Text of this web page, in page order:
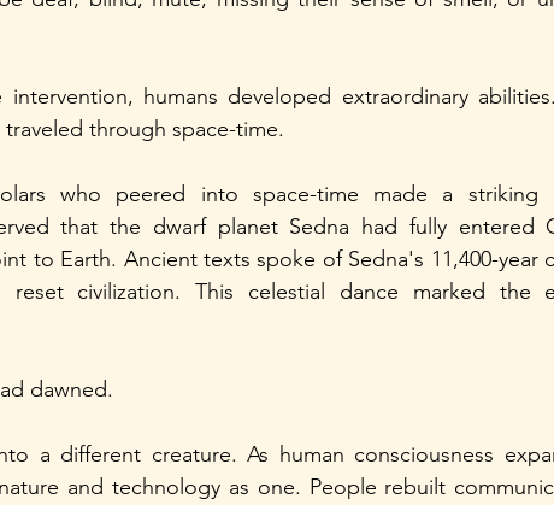
intervention, humans developed extraordinary
through space-time.
who peered into space-time made a striking
that the dwarf planet Sedna had fully entered
to Earth. Ancient texts spoke of Sedna's 11,400-year
reset civilization. This celestial dance marked the
dawned.
a different creature. As human consciousness
and technology as one. People rebuilt